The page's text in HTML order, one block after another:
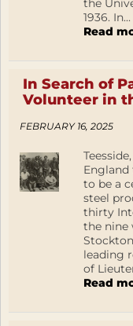
the
1936. In...
Read
In Search of
Volunteer in
FEBRUARY 16, 2025
to be a
steel
thirty
the nine
leading
of
Read